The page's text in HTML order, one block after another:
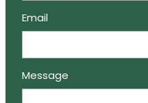
Email
Message